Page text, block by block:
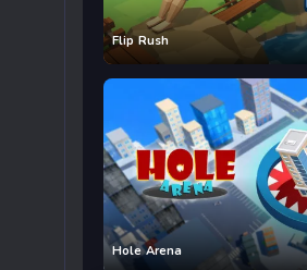
Flip Rush
Hole Arena